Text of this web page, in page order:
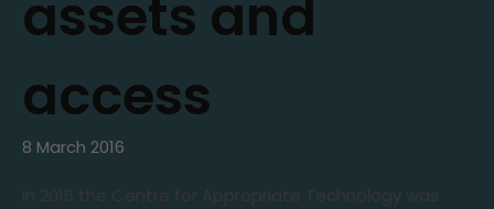
assets and
access
8 March 2016
In 2016 the Centre for Appropriate Technology was